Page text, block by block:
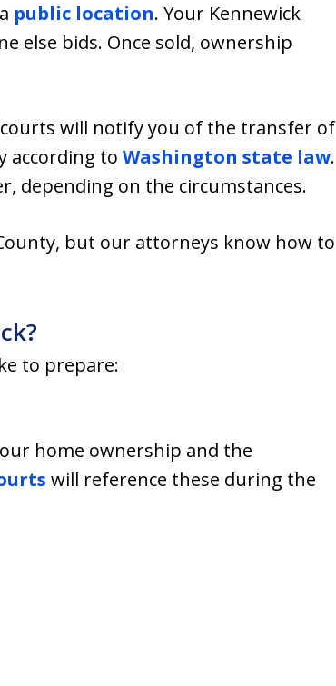
public location. Your Kennewick
else bids. Once sold, ownership
courts will notify you of the transfer of
according to Washington state law.
depending on the circumstances.
but our attorneys know how to
to prepare:
home ownership and the
will reference these during the